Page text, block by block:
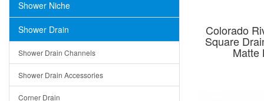
Shower Niche
Shower Drain
Shower Drain Channels
Shower Drain Accessories
Corner Drain
Colorado
Square
Matte